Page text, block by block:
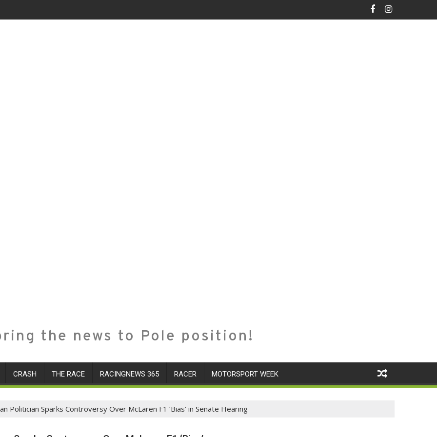
the news to Pole position!
CRASH THE RACE RACINGNEWS 365 RACER MOTORSPORT WEEK
Politician Sparks Controversy Over McLaren F1 ‘Bias’ in Senate Hearing